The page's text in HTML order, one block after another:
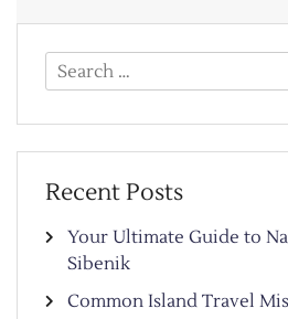
Search
for:
Recent Posts
Your Ultimate Guide to
Sibenik
Common Island Travel